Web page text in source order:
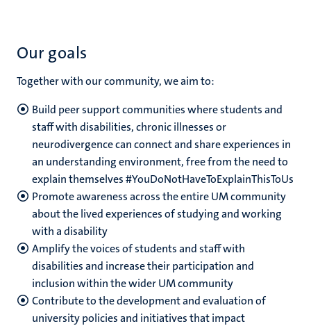
Our goals
Together with our community, we aim to:
Build peer support communities where students and
staff with disabilities, chronic illnesses or
neurodivergence can connect and share experiences in
an understanding environment, free from the need to
explain themselves #YouDoNotHaveToExplainThisToUs
Promote awareness across the entire UM community
about the lived experiences of studying and working
with a disability
Amplify the voices of students and staff with
disabilities and increase their participation and
inclusion within the wider UM community
Contribute to the development and evaluation of
university policies and initiatives that impact